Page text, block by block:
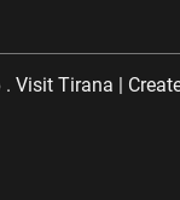
Visit Tirana |